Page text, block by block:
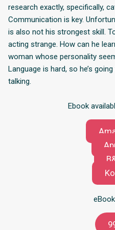
research exactly, specifically,
Communication is key.
is also not his strongest skill.
acting strange. How can he
woman whose personality
Language is hard, so he’s
talking.
Ebook